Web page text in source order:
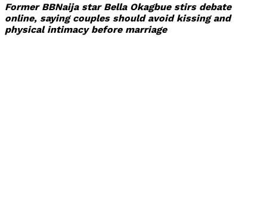
Former BBNaija star Bella Okagbue stirs debate
online, saying couples should avoid kissing and
physical intimacy before marriage